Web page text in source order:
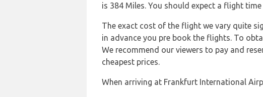
is 384 Miles. You should expect a flight
The exact cost of the flight we vary quite
in advance you pre book the flights. To
We recommend our viewers to pay and
cheapest prices.
When arriving at Frankfurt International